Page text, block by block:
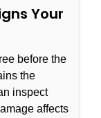
Your
before the
the
inspect
affects